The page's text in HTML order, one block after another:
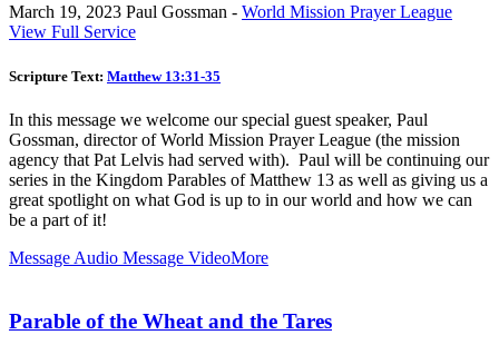
March 19, 2023 Paul Gossman - World Mission Prayer League
View Full Service
Scripture Text: Matthew 13:31-35
In this message we welcome our special guest speaker, Paul
Gossman, director of World Mission Prayer League (the mission
agency that Pat Lelvis had served with). Paul will be continuing our
series in the Kingdom Parables of Matthew 13 as well as giving us a
great spotlight on what God is up to in our world and how we can
be a part of it!
Message Audio Message VideoMore
Parable of the Wheat and the Tares